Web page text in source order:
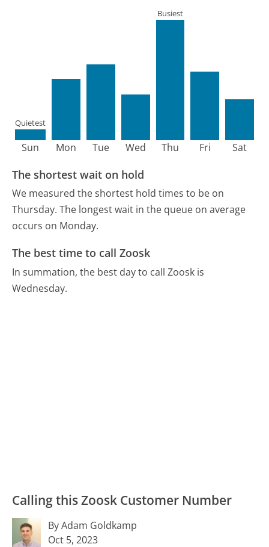
Sun
Quietest
Mon Tue Wed Thu
Busiest
Fri Sat
The shortest wait on hold
We measured the shortest hold times to be on
Thursday. The longest wait in the queue on average
occurs on Monday.
The best time to call Zoosk
In summation, the best day to call Zoosk is
Wednesday.
Calling this Zoosk Customer Number
By Adam Goldkamp
Oct 5, 2023